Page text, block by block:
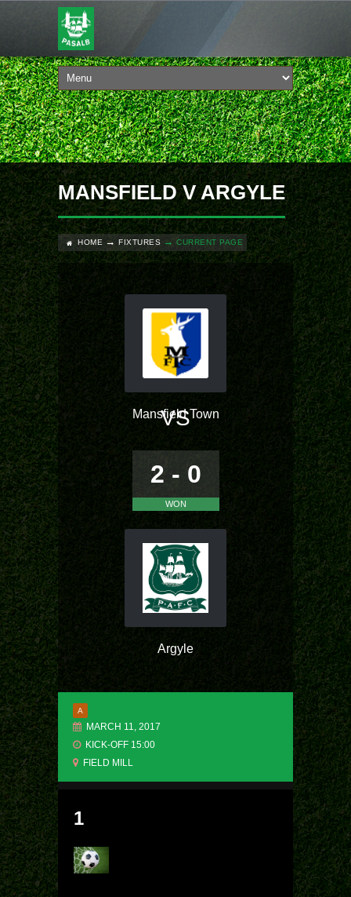
MANSFIELD V ARGYLE
HOME FIXTURES CURRENT PAGE
Mansfield Town
VS
2 - 0
WON
Argyle
A
MARCH 11, 2017
KICK-OFF 15:00
FIELD MILL
1